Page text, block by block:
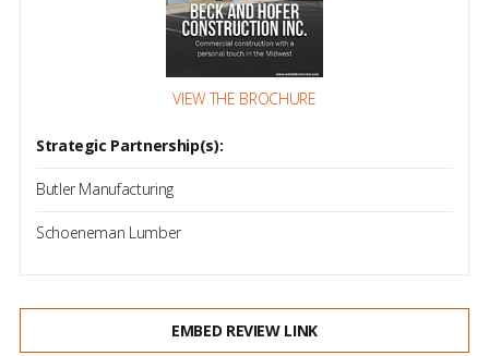
VIEW THE BROCHURE
Strategic Partnership(s):
Butler Manufacturing
Schoeneman Lumber
EMBED REVIEW LINK